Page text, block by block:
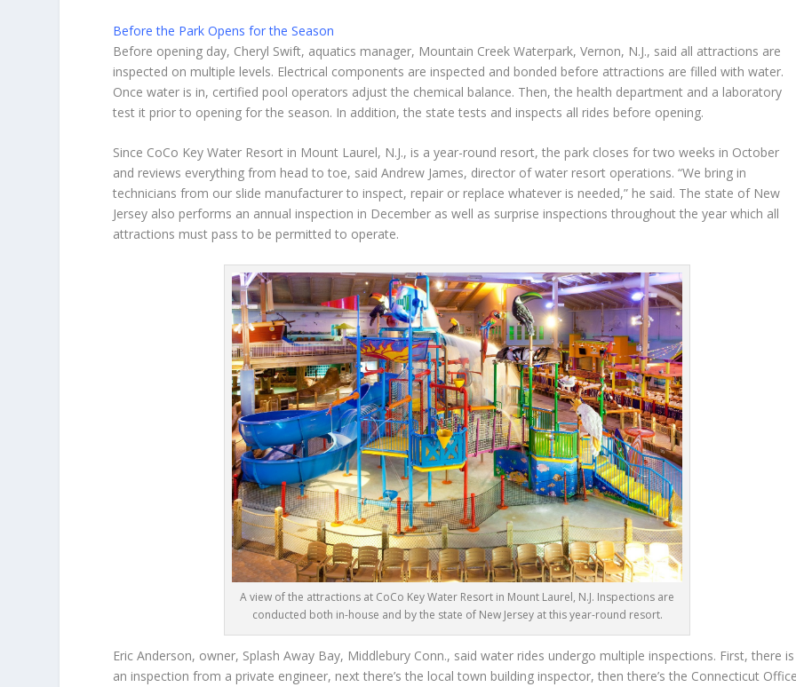
Before the Park Opens for the Season
Before opening day, Cheryl Swift, aquatics manager, Mountain Creek Waterpark, Vernon, N.J., said all attractions are
inspected on multiple levels. Electrical components are inspected and bonded before attractions are filled with water.
Once water is in, certified pool operators adjust the chemical balance. Then, the health department and a laboratory
test it prior to opening for the season. In addition, the state tests and inspects all rides before opening.
Since CoCo Key Water Resort in Mount Laurel, N.J., is a year-round resort, the park closes for two weeks in October
and reviews everything from head to toe, saidAndrew James, director of water resort operations. “We bring in
technicians from our slide manufacturer to inspect, repair or replace whatever is needed,” he said. The state of New
Jersey also performs an annual inspection in December as well as surprise inspections throughout the year which all
attractions must pass to be permitted to operate.
A view of the attractions at CoCo Key Water Resort in Mount Laurel, N.J. Inspections are
conducted both in-house and by the state of New Jersey at this year-round resort.
Eric Anderson, owner, Splash Away Bay, Middlebury Conn., said water rides undergo multiple inspections. First, there is
an inspection from a private engineer, next there’s the local town building inspector, then there’s the Connecticut